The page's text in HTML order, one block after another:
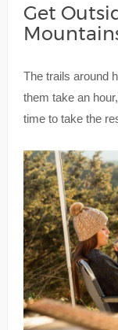
Get
The trails around
them take an
time to take the